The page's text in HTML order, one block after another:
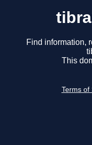
Find information,
This
Terms of